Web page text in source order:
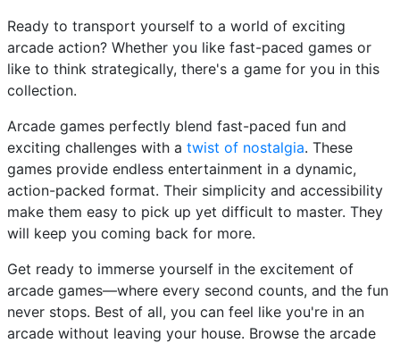
Ready to transport yourself to a world of exciting
arcade action? Whether you like fast-paced games or
like to think strategically, there's a game for you in this
collection.
Arcade games perfectly blend fast-paced fun and
exciting challenges with a twist of nostalgia. These
games provide endless entertainment in a dynamic,
action-packed format. Their simplicity and accessibility
make them easy to pick up yet difficult to master. They
will keep you coming back for more.
Get ready to immerse yourself in the excitement of
arcade games—where every second counts, and the fun
never stops. Best of all, you can feel like you're in an
arcade without leaving your house. Browse the arcade